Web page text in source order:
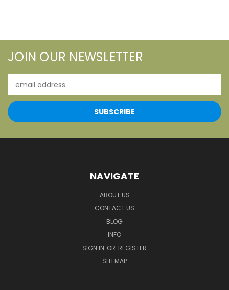
JOIN OUR NEWSLETTER
Address
NAVIGATE
ABOUT US
CONTACT US
BLOG
INFO
SIGN IN OR REGISTER
SITEMAP